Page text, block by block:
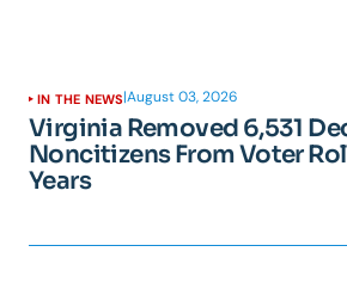
IN THE NEWS|August 03, 2026
Virginia Removed 6,531
Noncitizens From Voter
Years